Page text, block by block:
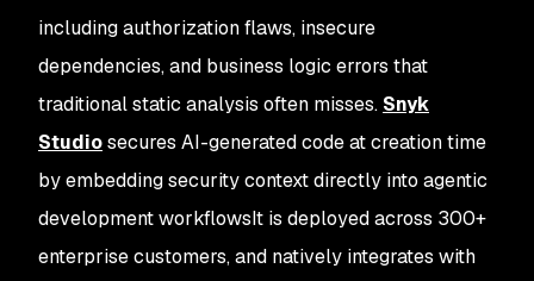
including authorization flaws, insecure
dependencies, and business logic errors that
traditional static analysis often misses. Snyk
Studiosecures AI-generated code at creation time
by embedding security context directly into agentic
development workflowsIt is deployed across 300+
enterprise customers, and natively integrates with